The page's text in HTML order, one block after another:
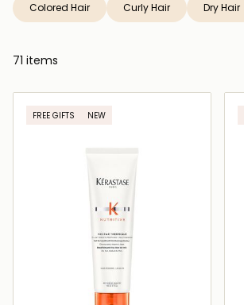
Colored Hair Curly Hair Dry Hair
71 items
FREE GIFTS NEW